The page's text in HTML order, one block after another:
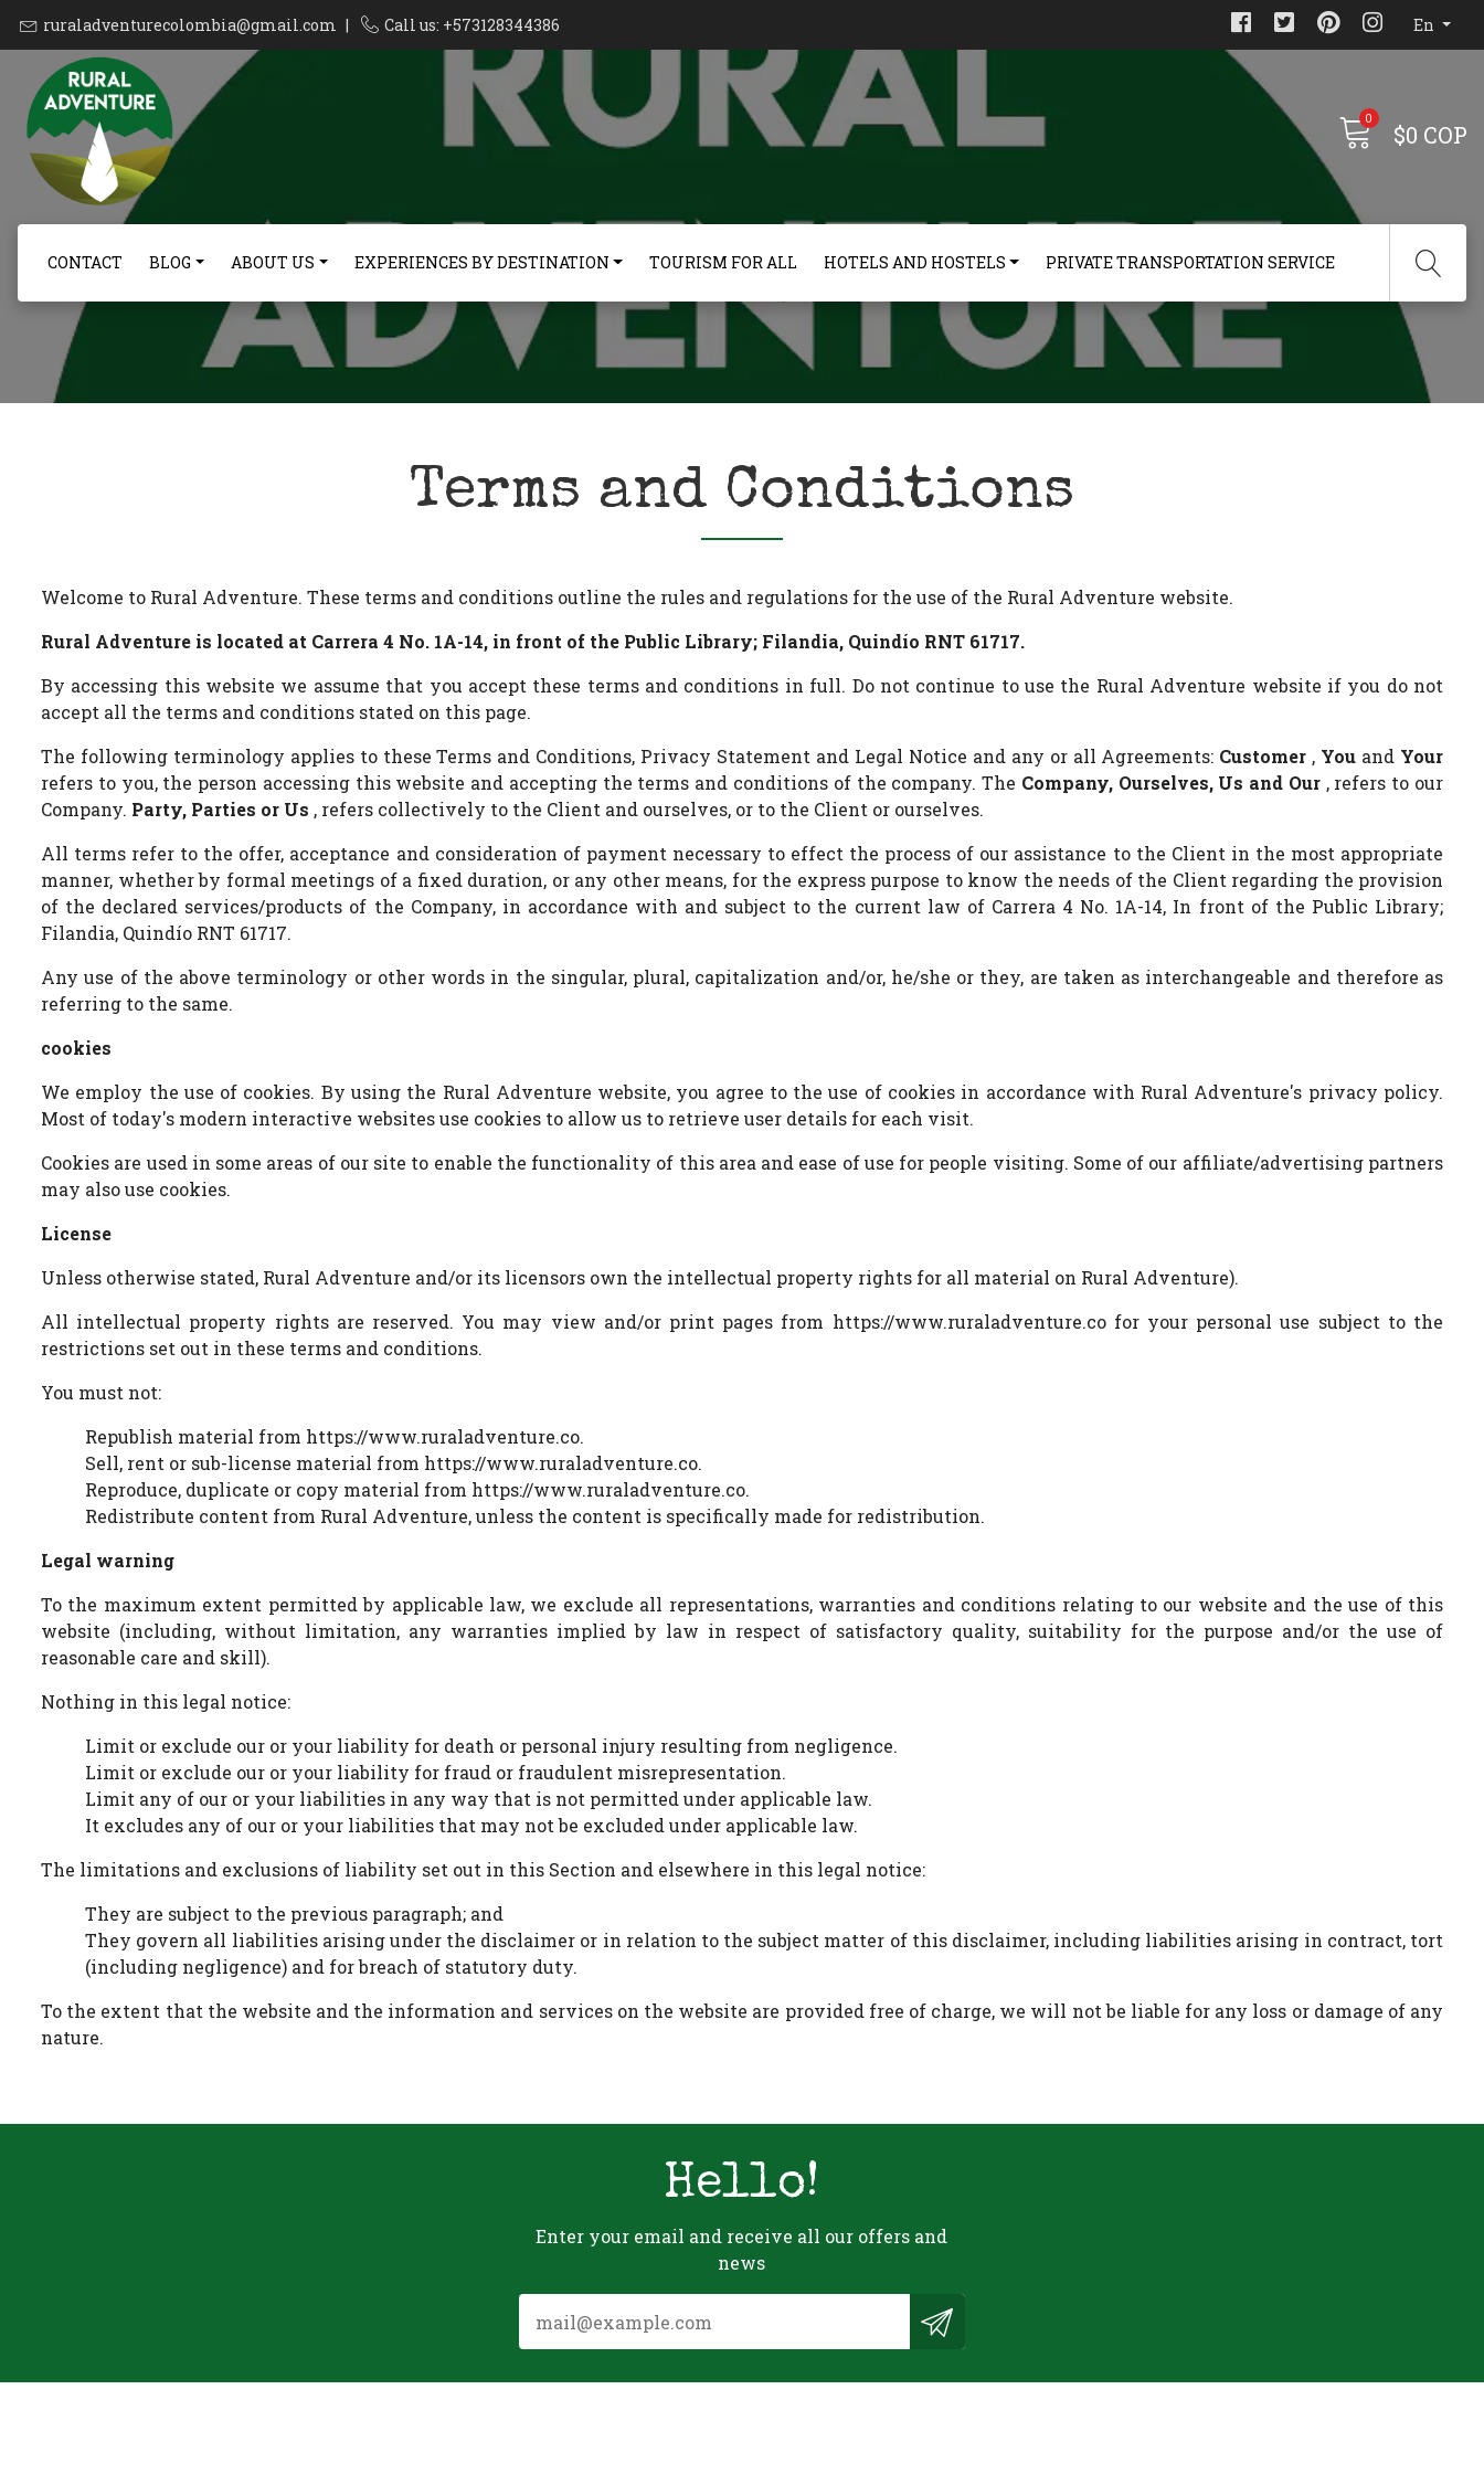
ruraladventurecolombia@gmail.com | Call us: +573128344386 En
0
$0 COP
CONTACT BLOG ABOUT US EXPERIENCES BY DESTINATION TOURISM FOR ALL HOTELS AND HOSTELS PRIVATE TRANSPORTATION SERVICE
Terms and Conditions
Welcome to Rural Adventure. These terms and conditions outline the rules and regulations for the use of the Rural Adventure website.
Rural Adventure is located at Carrera 4 No. 1A-14, in front of the Public Library; Filandia, Quindío RNT 61717.
By accessing this website we assume that you accept these terms and conditions in full. Do not continue to use the Rural Adventure website if you do not
accept all the terms and conditions stated on this page.
The following terminology applies to these Terms and Conditions, Privacy Statement and Legal Notice and any or all Agreements: Customer , You and Your
refers to you, the person accessing this website and accepting the terms and conditions of the company. The Company, Ourselves, Us and Our, refers to our
Company. Party, Parties or Us , refers collectively to the Client and ourselves, or to the Client or ourselves.
All terms refer to the offer, acceptance and consideration of payment necessary to effect the process of our assistance to the Client in the most appropriate
manner, whether by formal meetings of a fixed duration, or any other means, for the express purpose to know the needs of the Client regarding the provision
of the declared services/products of the Company, in accordance with and subject to the current law of Carrera 4 No. 1A-14, In front of the Public Library;
Filandia, Quindío RNT 61717.
Any use of the above terminology or other words in the singular, plural, capitalization and/or, he/she or they, are taken as interchangeable and therefore as
referring to the same.
cookies
We employ the use of cookies. By using the Rural Adventure website, you agree to the use of cookies in accordance with Rural Adventure's privacy policy.
Most of today's modern interactive websites use cookies to allow us to retrieve user details for each visit.
Cookies are used in some areas of our site to enable the functionality of this area and ease of use for people visiting. Some of our affiliate/advertising partners
may also use cookies.
License
Unless otherwise stated, Rural Adventure and/or its licensors own the intellectual property rights for all material on Rural Adventure).
All intellectual property rights are reserved. You may view and/or print pages from https://www.ruraladventure.co for your personal use subject to the
restrictions set out in these terms and conditions.
You must not:
Republish material from https://www.ruraladventure.co.
Sell, rent or sub-license material from https://www.ruraladventure.co.
Reproduce, duplicate or copy material from https://www.ruraladventure.co.
Redistribute content from Rural Adventure, unless the content is specifically made for redistribution.
Legal warning
To the maximum extent permitted by applicable law, we exclude all representations, warranties and conditions relating to our website and the use of this
website (including, without limitation, any warranties implied by law in respect of satisfactory quality, suitability for the purpose and/or the use of
reasonable care and skill).
Nothing in this legal notice:
Limit or exclude our or your liability for death or personal injury resulting from negligence.
Limit or exclude our or your liability for fraud or fraudulent misrepresentation.
Limit any of our or your liabilities in any way that is not permitted under applicable law.
It excludes any of our or your liabilities that may not be excluded under applicable law.
The limitations and exclusions of liability set out in this Section and elsewhere in this legal notice:
They are subject to the previous paragraph; and
They govern all liabilities arising under the disclaimer or in relation to the subject matter of this disclaimer, including liabilities arising in contract, tort
(including negligence) and for breach of statutory duty.
To the extent that the website and the information and services on the website are provided free of charge, we will not be liable for any loss or damage of any
nature.
Hello!
Enter your email and receive all our offers and
news